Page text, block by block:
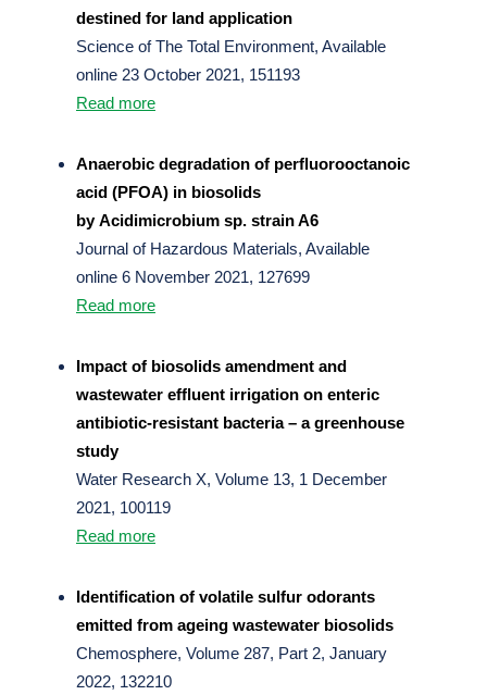
destined for land application
Science of The Total Environment, Available
online 23 October 2021, 151193
Read more
Anaerobic degradation of perfluorooctanoic
acid (PFOA) in biosolids
by Acidimicrobium sp. strain A6
Journal of Hazardous Materials, Available
online 6 November 2021, 127699
Read more
Impact of biosolids amendment and
wastewater effluent irrigation on enteric
antibiotic-resistant bacteria – a greenhouse
study
Water Research X, Volume 13, 1 December
2021, 100119
Read more
Identification of volatile sulfur odorants
emitted from ageing wastewater biosolids
Chemosphere, Volume 287, Part 2, January
2022, 132210